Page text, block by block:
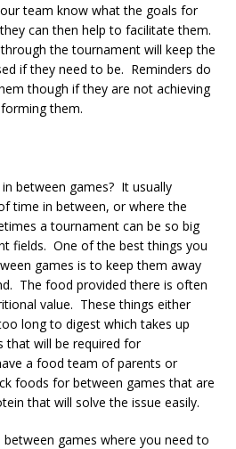
team know what the goals for
can then help to facilitate them.
the tournament will keep the
if they need to be. Reminders do
though if they are not achieving
them.
between games? It usually
time in between, or where the
a tournament can be so big
fields. One of the best things you
games is to keep them away
The food provided there is often
value. These things either
long to digest which takes up
that will be required for
a food team of parents or
foods for between games that are
that will solve the issue easily.
games where you need to